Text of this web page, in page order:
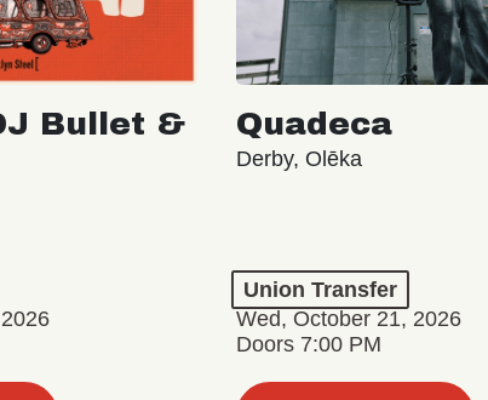
Bullet &
Quadeca
Derby, Olēka
Union Transfer
Wed, October 21, 2026
Doors 7:00 PM